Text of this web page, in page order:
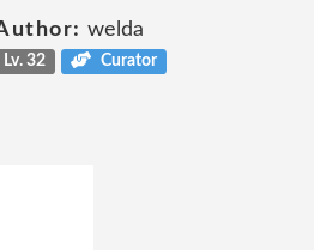
welda
Lv. 32 Curator